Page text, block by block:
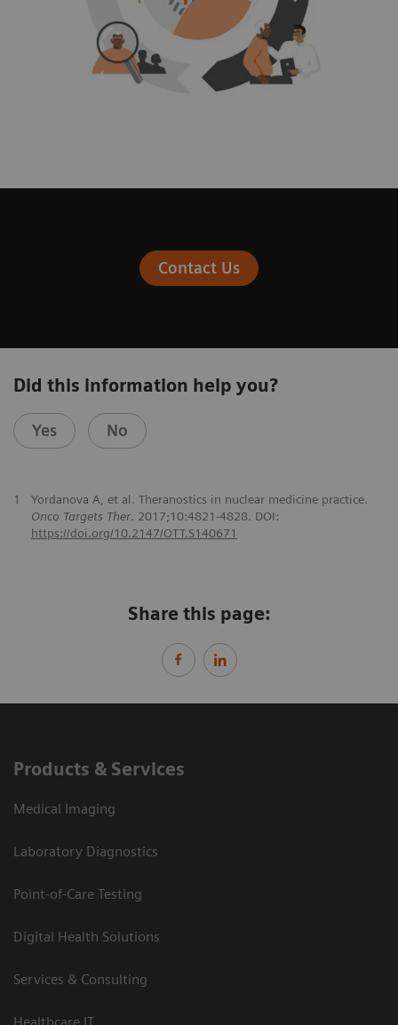
Contact Us
Did this information help you?
Yes No
1
Yordanova A, et al. Theranostics in nuclear medicine practice.
Onco Targets Ther. 2017;10:4821-4828. DOI:
https://doi.org/10.2147/OTT.S140671
Share this page:
Products & Services
Medical Imaging
Laboratory Diagnostics
Point-of-Care Testing
Digital Health Solutions
Services & Consulting
Healthcare IT